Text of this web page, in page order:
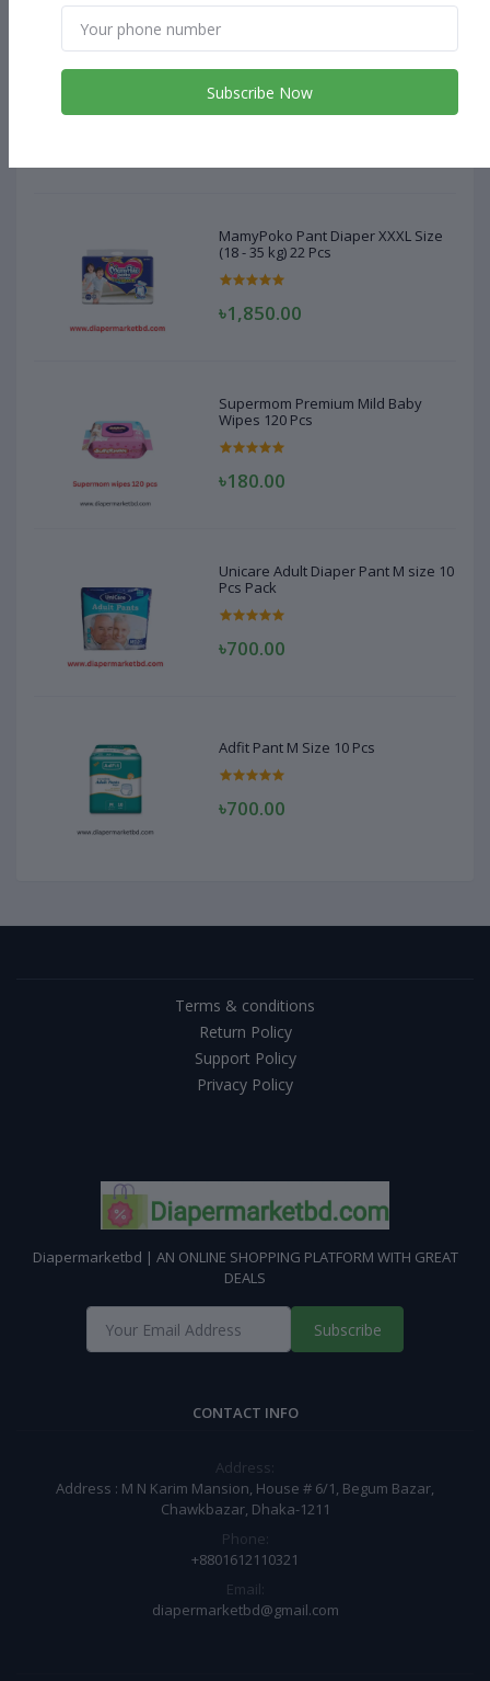
MamyPoko Pant Diaper XXXL Size
(18 - 35 kg) 22 Pcs
MamyPoko Pant Diaper XXXL Size
(18 - 35 kg) 22 Pcs
৳1,850.00
Supermom Premium Mild Baby
Wipes 120 Pcs
৳180.00
Unicare Adult Diaper Pant M size 10
Pcs Pack
৳700.00
Adfit Pant M Size 10 Pcs
৳700.00
Terms & conditions
Return Policy
Support Policy
Privacy Policy
Diapermarketbd | AN ONLINE SHOPPING PLATFORM WITH GREAT
DEALS
Subscribe
CONTACT INFO
Address:
Address : M N Karim Mansion, House # 6/1, Begum Bazar,
Chawkbazar, Dhaka-1211
Phone:
+8801612110321
Email:
diapermarketbd@gmail.com
Subscribe Now